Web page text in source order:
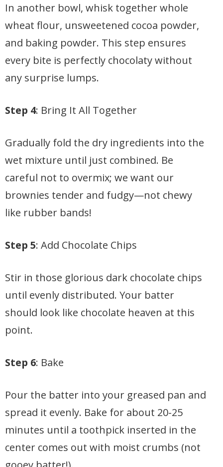
In another bowl, whisk together whole
wheat flour, unsweetened cocoa powder,
and baking powder. This step ensures
every bite is perfectly chocolaty without
any surprise lumps.
Step 4: Bring It All Together
Gradually fold the dry ingredients into the
wet mixture until just combined. Be
careful not to overmix; we want our
brownies tender and fudgy—not chewy
like rubber bands!
Step 5: Add Chocolate Chips
Stir in those glorious dark chocolate chips
until evenly distributed. Your batter
should look like chocolate heaven at this
point.
Step 6: Bake
Pour the batter into your greased pan and
spread it evenly. Bake for about 20-25
minutes until a toothpick inserted in the
center comes out with moist crumbs (not